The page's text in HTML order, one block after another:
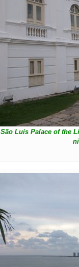
São Luís Palace of the